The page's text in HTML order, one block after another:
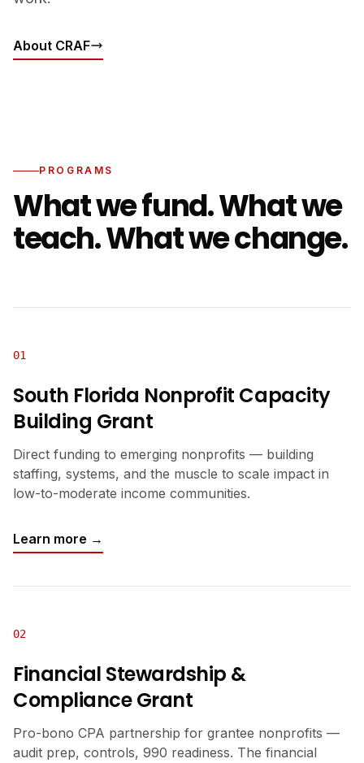
About CRAF
PROGRAMS
What we fund. What we
teach. What we change.
01
South Florida Nonprofit Capacity
Building Grant
Direct funding to emerging nonprofits — building
staffing, systems, and the muscle to scale impact in
low-to-moderate income communities.
Learn more →
02
Financial Stewardship &
Compliance Grant
Pro-bono CPA partnership for grantee nonprofits —
audit prep, controls, 990 readiness. The financial